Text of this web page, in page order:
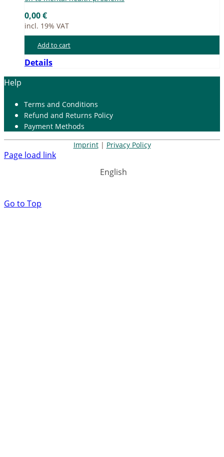
0,00€
incl. 19% VAT
Add to cart
Details
Help
Terms and Con­di­ti­ons
Re­fund and Re­turns Po­li­cy
Pay­ment Me­thods
Imprint| Privacy Policy
Page load link
English
Go to Top